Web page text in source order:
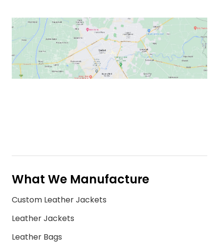
What We Manufacture
Custom Leather Jackets
Leather Jackets
Leather Bags